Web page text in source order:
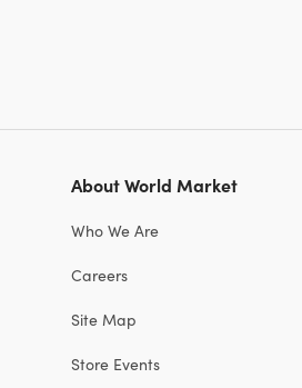
About World Market
Who We Are
Careers
Site Map
Store Events